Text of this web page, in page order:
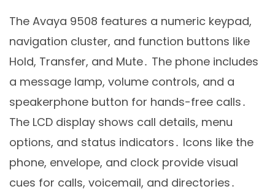
The Avaya 9508 features a numeric keypad,
navigation cluster, and function buttons like
Hold, Transfer, and Mute․ The phone includes
a message lamp, volume controls, and a
speakerphone button for hands-free calls․
The LCD display shows call details, menu
options, and status indicators․ Icons like the
phone, envelope, and clock provide visual
cues for calls, voicemail, and directories․